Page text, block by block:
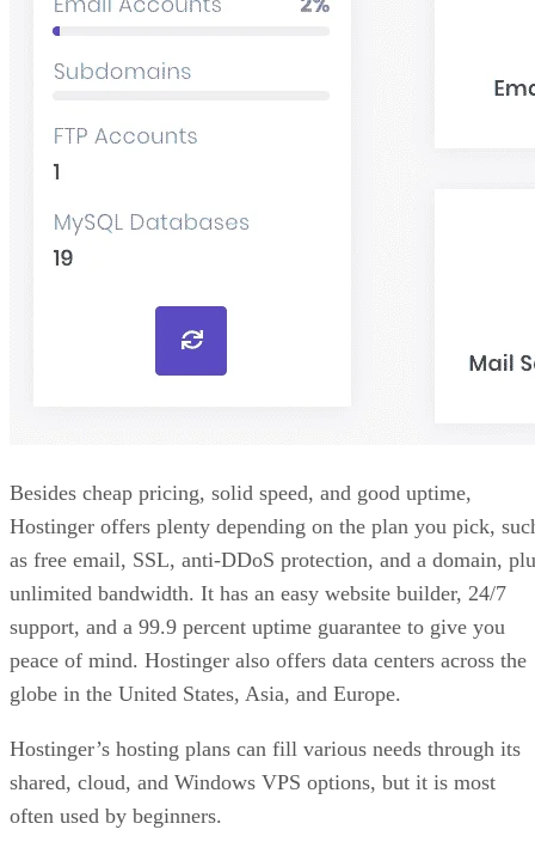
Besides cheap pricing, solid speed, and good uptime,
Hostinger offers plenty depending on the plan you pick,
as free email, SSL, anti-DDoS protection, and a domain,
unlimited bandwidth. It has an easy website builder, 24/7
support, and a 99.9 percent uptime guarantee to give you
peace of mind. Hostinger also offers data centers across the
globe in the United States, Asia, and Europe.
Hostinger’s hosting plans can fill various needs through its
shared, cloud, and Windows VPS options, but it is most
often used by beginners.